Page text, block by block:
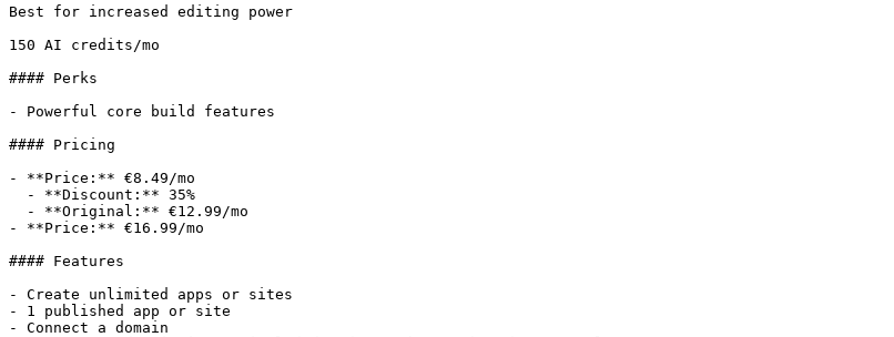
Best for increased editing power
150 AI credits/mo
#### Perks
- Powerful core build features
#### Pricing
- **Price:** €8.49/mo
- **Price:** €16.99/mo
#### Features
- Create unlimited apps or sites
- 1 published app or site
- Connect a domain